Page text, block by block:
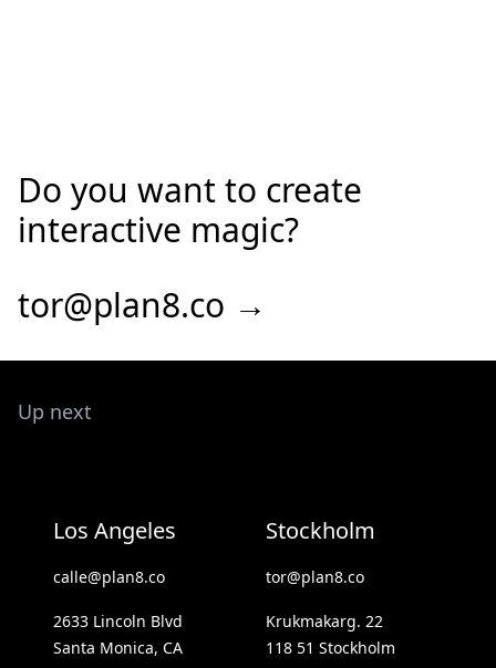
Do you want to create
interactive magic?
tor@plan8.co →
Up next
Los Angeles
calle@plan8.co
2633 Lincoln Blvd
Santa Monica, CA
Stockholm
tor@plan8.co
Krukmakarg. 22
118 51 Stockholm